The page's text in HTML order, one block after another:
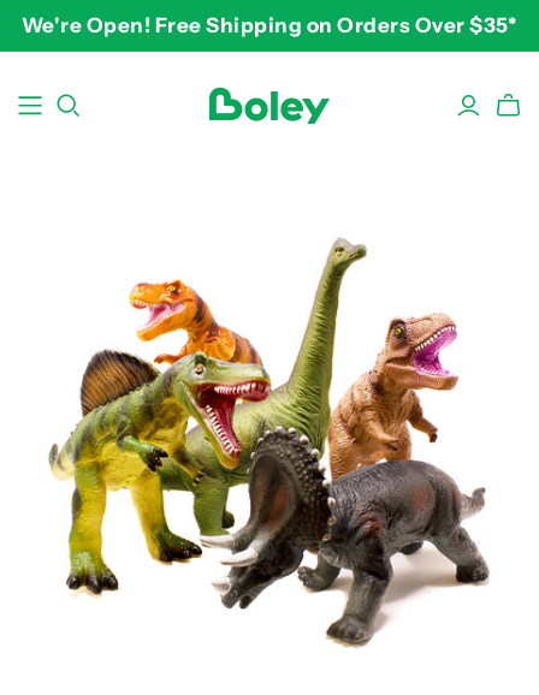
We're Open! Free Shipping on Orders Over $35*
BY THEME
Pretend Play
Vehicles
BY AGE BY PRICE